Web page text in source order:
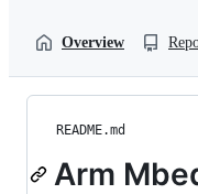
Overview
README.md
Arm